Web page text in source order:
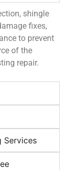
shingle
fixes,
to prevent
of the
repair.
Services